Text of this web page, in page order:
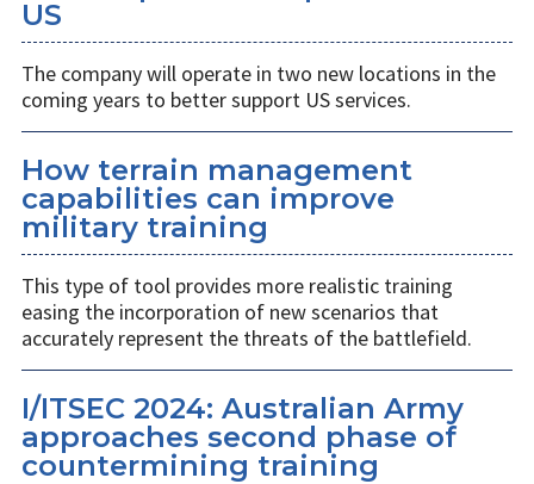
US
The company will operate in two new locations in the
coming years to better support US services.
How terrain management
capabilities can improve
military training
This type of tool provides more realistic training
easing the incorporation of new scenarios that
accurately represent the threats of the battlefield.
I/ITSEC 2024: Australian Army
approaches second phase of
countermining training